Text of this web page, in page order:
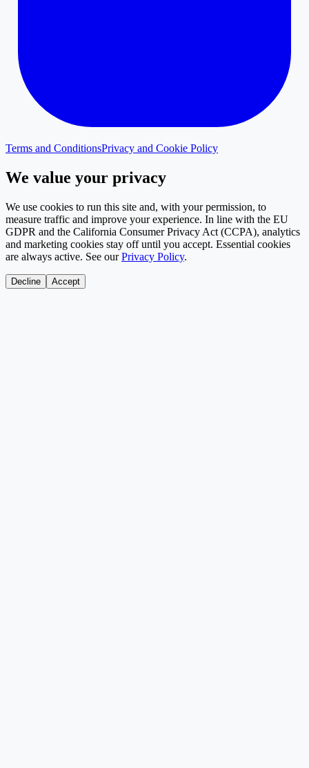
Terms and ConditionsPrivacy and Cookie Policy
We value your privacy
We use cookies to run this site and, with your permission, to
measure traffic and improve your experience. In line with the EU
GDPR and the California Consumer Privacy Act (CCPA), analytics
and marketing cookies stay off until you accept. Essential cookies
are always active. See our Privacy Policy.
Decline Accept